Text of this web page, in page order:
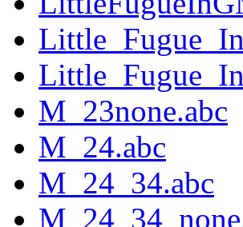
M_23none.abc
M_24.abc
M_24_34.abc